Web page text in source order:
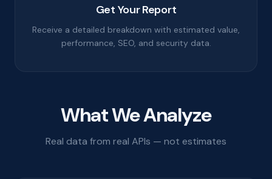
Get Your Report
Receive a detailed breakdown with estimated value,
performance, SEO, and security data.
What We Analyze
Real data from real APIs — not estimates